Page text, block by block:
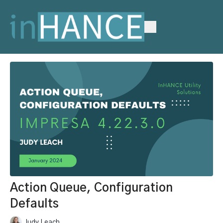
Action Queue, Configuration
Defaults